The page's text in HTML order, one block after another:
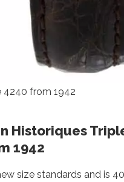
4240 from 1942
Historiques
1942
size standards and is